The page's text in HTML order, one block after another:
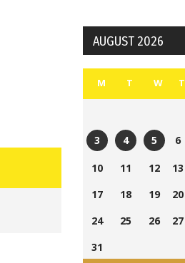
AUGUST 2026
M T W T
3
Park
4
Ball
Park
5
6
10 11 12 13
17
18 19 20
24
25 26 27
31